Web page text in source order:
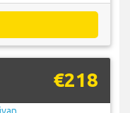
€218